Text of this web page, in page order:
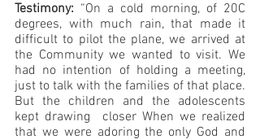
Testimony: “On a cold morning, of 20C
degrees, with much rain, that made it
difficult to pilot the plane, we arrived at
the Community we wanted to visit. We
had no intention of holding a meeting,
just to talk with the families of that place.
But the children and the adolescents
kept drawing  closer When we realized
that we were adoring the only God and